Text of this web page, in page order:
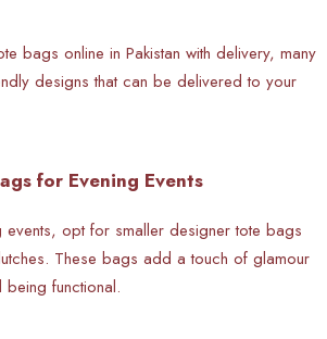
bags online in Pakistan with delivery, many
designs that can be delivered to your
for Evening Events
opt for smaller designer tote bags
These bags add a touch of glamour
being functional.